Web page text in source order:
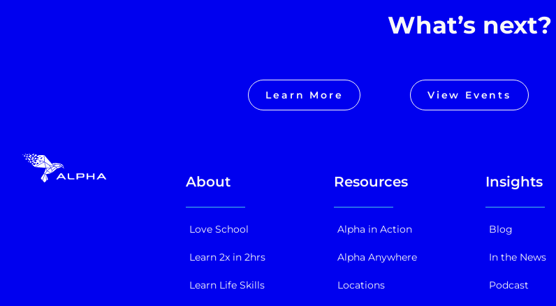
What’s next?
Learn More View Events
About
Love School
Learn 2x in 2hrs
Learn Life Skills
Resources
Alpha in Action
Alpha Anywhere
Locations
Insights
Blog
In the News
Podcast